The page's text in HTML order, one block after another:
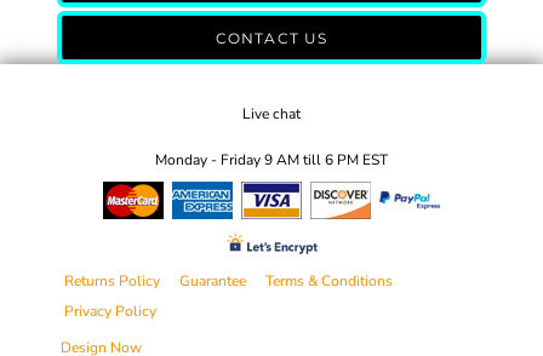
CONTACT US
Live chat
Monday - Friday 9 AM till 6 PM EST
Returns Policy Guarantee
Terms & Conditions
Privacy Policy
Design Now